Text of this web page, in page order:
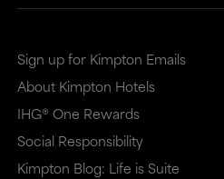
Sign up for Kimpton Emails
About Kimpton Hotels
IHG® One Rewards
Social Responsibility
Kimpton Blog: Life is Suite